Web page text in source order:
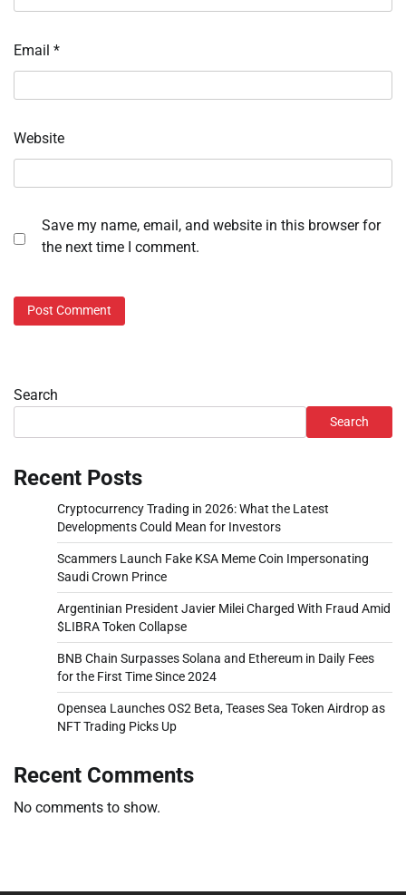
Email *
Website
Save my name, email, and website in this browser for
the next time I comment.
Search
Search
Recent Posts
Cryptocurrency Trading in 2026: What the Latest
Developments Could Mean for Investors
Scammers Launch Fake KSA Meme Coin Impersonating
Saudi Crown Prince
Argentinian President Javier Milei Charged With Fraud Amid
$LIBRA Token Collapse
BNB Chain Surpasses Solana and Ethereum in Daily Fees
for the First Time Since 2024
Opensea Launches OS2 Beta, Teases Sea Token Airdrop as
NFT Trading Picks Up
Recent Comments
No comments to show.